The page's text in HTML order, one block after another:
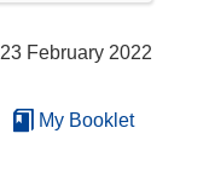
23 February 2022
My Booklet